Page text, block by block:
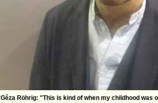
Géza Röhrig: "This is kind of when my childhood was